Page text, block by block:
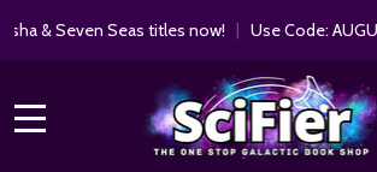
& Seven Seas titles now!| Use Code: